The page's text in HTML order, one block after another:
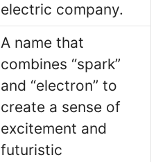
electric company.
A name that
combines “spark”
and “electron” to
create a sense of
excitement and
futuristic